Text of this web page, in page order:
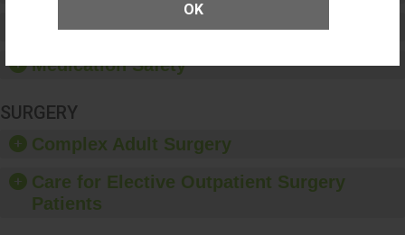
OK
Healthcare-Associated Infections
Medication Safety
SURGERY
Complex Adult Surgery
Care for Elective Outpatient Surgery
Patients